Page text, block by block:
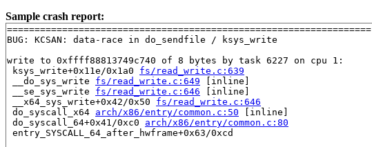
Sample crash report:
==================================================================
BUG: KCSAN: data-race in do_sendfile / ksys_write
write to 0xffff88813749c740 of 8 bytes by task 6227 on cpu 1:
ksys_write+0x11e/0x1a0 fs/read_write.c:639
__do_sys_write fs/read_write.c:649 [inline]
__se_sys_write fs/read_write.c:646 [inline]
__x64_sys_write+0x42/0x50 fs/read_write.c:646
do_syscall_x64 arch/x86/entry/common.c:50 [inline]
do_syscall_64+0x41/0xc0 arch/x86/entry/common.c:80
entry_SYSCALL_64_after_hwframe+0x63/0xcd